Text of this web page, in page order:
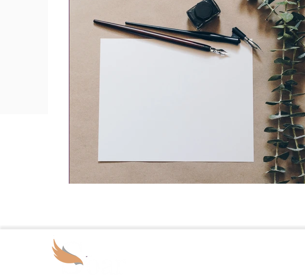
LinkedIn Jobs & Network Strategy
Job Market Trends and Insights